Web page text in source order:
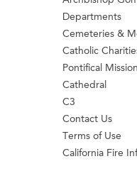
Departments
Cemeteries &
Catholic
Pontifical
Cathedral
C3
Contact Us
Terms of Use
California Fire